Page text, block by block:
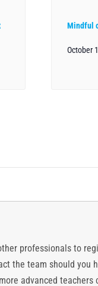
Mindful
October
professionals to
the team should you
advanced teachers